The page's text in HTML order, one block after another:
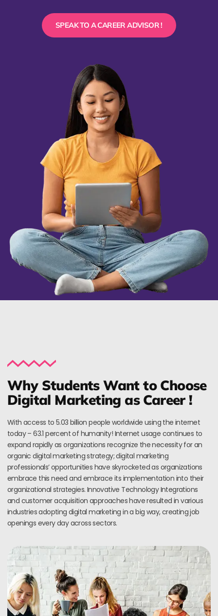
SPEAK TO A CAREER ADVISOR !
Why Students Want to Choose
Digital Marketing as Career !
With access to 5.03 billion people worldwide using the internet
today – 63.1 percent of humanity! Internet usage continues to
expand rapidly as organizations recognize the necessity for an
organic digital marketing strategy; digital marketing
professionals’ opportunities have skyrocketed as organizations
embrace this need and embrace its implementation into their
organizational strategies. Innovative Technology Integrations
and customer acquisition approaches have resulted in various
industries adopting digital marketing in a big way, creating job
openings every day across sectors.